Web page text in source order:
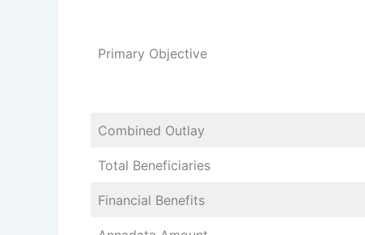
Primary Objective
Combined Outlay
Total Beneficiaries
Financial Benefits